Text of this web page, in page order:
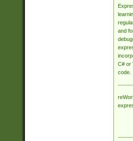
and
C# or
code.